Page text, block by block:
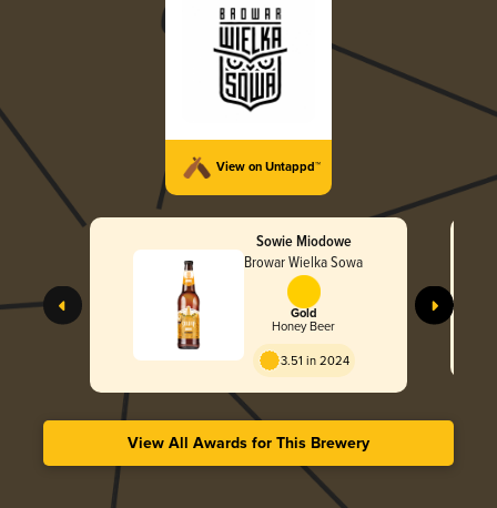
View on Untappd™
Sowie Miodowe
Browar Wielka Sowa
Gold
Honey Beer
3.51 in 2024
View All Awards for This Brewery